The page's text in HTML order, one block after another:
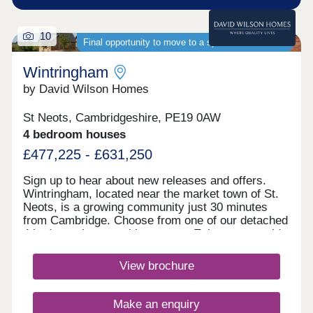
Final opportunity to move to a spacious new home
10
Wintringham
by David Wilson Homes
St Neots, Cambridgeshire, PE19 0AW
4 bedroom houses
£477,225 - £631,250
Sign up to hear about new releases and offers.
Wintringham, located near the market town of St.
Neots, is a growing community just 30 minutes
from Cambridge. Choose from one of our detached
4 bedroom homes with garages. Enjoy countryside
convenience of schools, play areas, shopping and
dining within walking distance.Discover St Neots
Wintringham you can enjoy a multitude of
View brochure
Make an enquiry